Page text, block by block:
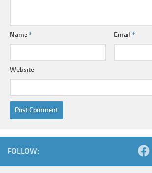
Name* Email*
Website
FOLLOW: